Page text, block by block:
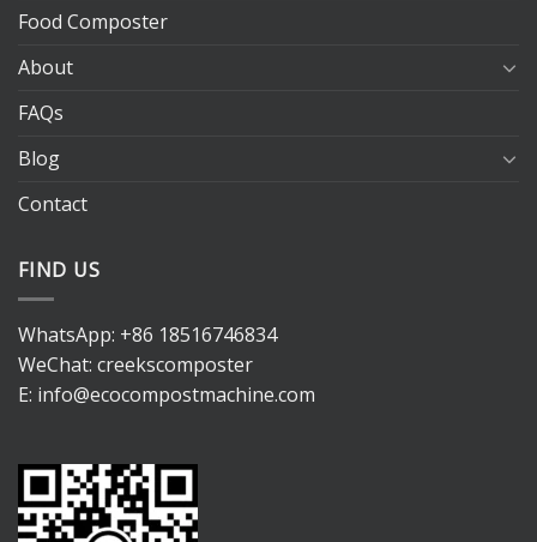
Food Composter
About
FAQs
Blog
Contact
FIND US
WhatsApp: +86 18516746834
WeChat: creekscomposter
E: info@ecocompostmachine.com